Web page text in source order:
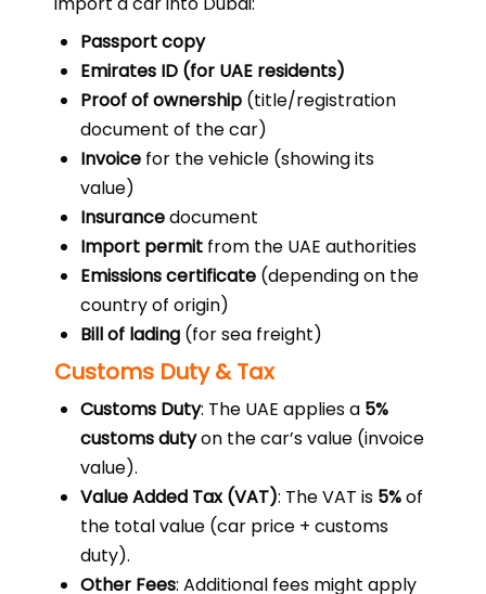
Passport copy
Emirates ID (for UAE residents)
Proof of ownership (title/registration
document of the car)
Invoice for the vehicle (showing its
value)
Insurancedocument
Import permit from the UAE authorities
Emissions certificate (depending on the
country of origin)
Bill of lading (for sea freight)
Customs Duty & Tax
Customs Duty: The UAE applies a 5%
customs dutyon the car’s value (invoice
value).
Value Added Tax (VAT): The VAT is 5%of
the total value (car price + customs
duty).
Other Fees: Additional fees might apply